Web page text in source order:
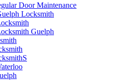
Door Maintenance
Locksmith
Guelph